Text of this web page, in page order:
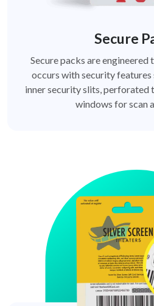
Secure
Secure packs are
occurs with security features
inner security slits, perforated
windows for scan